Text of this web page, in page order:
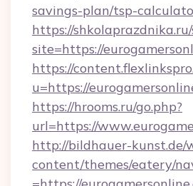
savings-plan/tsp-
https://
site=https://
https://
u=https://
https://hrooms.ru/go.php?
url=https://
http://bildhauer-kunst.de/
content/themes/eatery/